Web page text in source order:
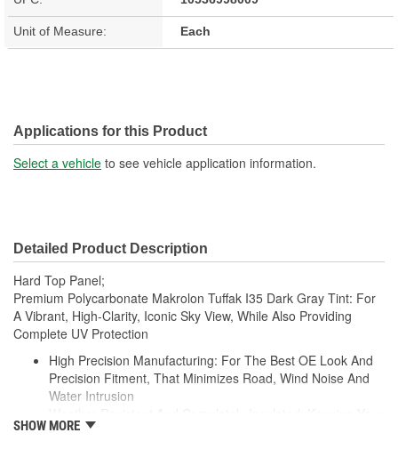
Unit of Measure: Each
Applications for this Product
Select a vehicle to see vehicle application information.
Detailed Product Description
Hard Top Panel;
Premium Polycarbonate Makrolon Tuffak I35 Dark Gray Tint: For
A Vibrant, High-Clarity, Iconic Sky View, While Also Providing
Complete UV Protection
High Precision Manufacturing: For The Best OE Look And
Precision Fitment, That Minimizes Road, Wind Noise And
Water Intrusion
Vehicle Cool In The Summer And Warm In The Winter
SHOW MORE